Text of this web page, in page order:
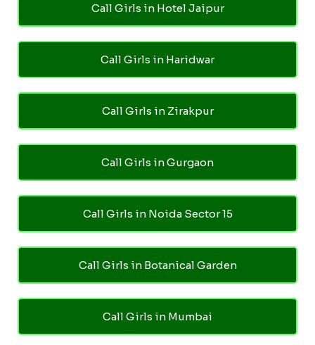
Call Girls in Hotel Jaipur
Call Girls in Haridwar
Call Girls in Zirakpur
Call Girls in Gurgaon
Call Girls in Noida Sector 15
Call Girls in Botanical Garden
Call Girls in Mumbai